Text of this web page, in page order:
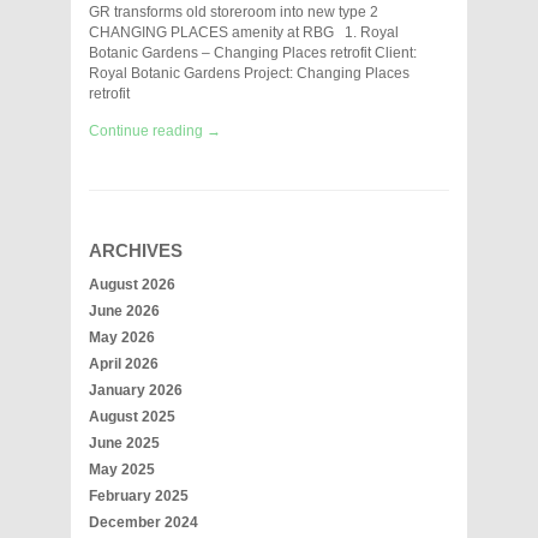
GR transforms old storeroom into new type 2
CHANGING PLACES amenity at RBG 1. Royal
Botanic Gardens – Changing Places retrofit Client:
Royal Botanic Gardens Project: Changing Places
retrofit
Continue reading →
ARCHIVES
August 2026
June 2026
May 2026
April 2026
January 2026
August 2025
June 2025
May 2025
February 2025
December 2024